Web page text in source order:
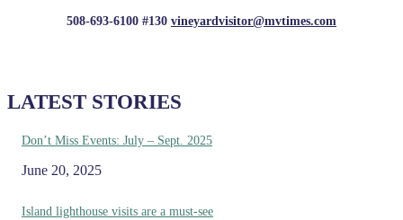
508-693-6100 #130 vineyardvisitor@mvtimes.com
LATEST STORIES
Don’t Miss Events: July – Sept. 2025
June 20, 2025
Island lighthouse visits are a must-see